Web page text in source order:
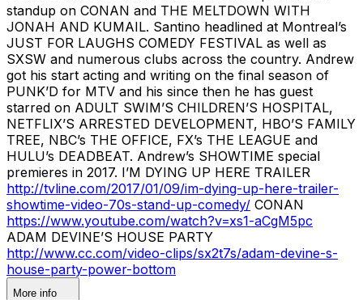
standup on CONAN and THE MELTDOWN WITH
JONAH AND KUMAIL. Santino headlined at Montreal’s
JUST FOR LAUGHS COMEDY FESTIVAL as well as
SXSW and numerous clubs across the country. Andrew
got his start acting and writing on the final season of
PUNK’D for MTV and his since then he has guest
starred on ADULT SWIM’S CHILDREN’S HOSPITAL,
NETFLIX’S ARRESTED DEVELOPMENT, HBO’S FAMILY
TREE, NBC’s THE OFFICE, FX’s THE LEAGUE and
HULU’s DEADBEAT. Andrew’s SHOWTIME special
premieres in 2017. I’M DYING UP HERE TRAILER
http://tvline.com/2017/01/09/im-dying-up-here-trailer-
showtime-video-70s-stand-up-comedy/ CONAN
https://www.youtube.com/watch?v=xs1-aCgM5pc
ADAM DEVINE’S HOUSE PARTY
http://www.cc.com/video-clips/sx2t7s/adam-devine-s-
house-party-power-bottom
More info